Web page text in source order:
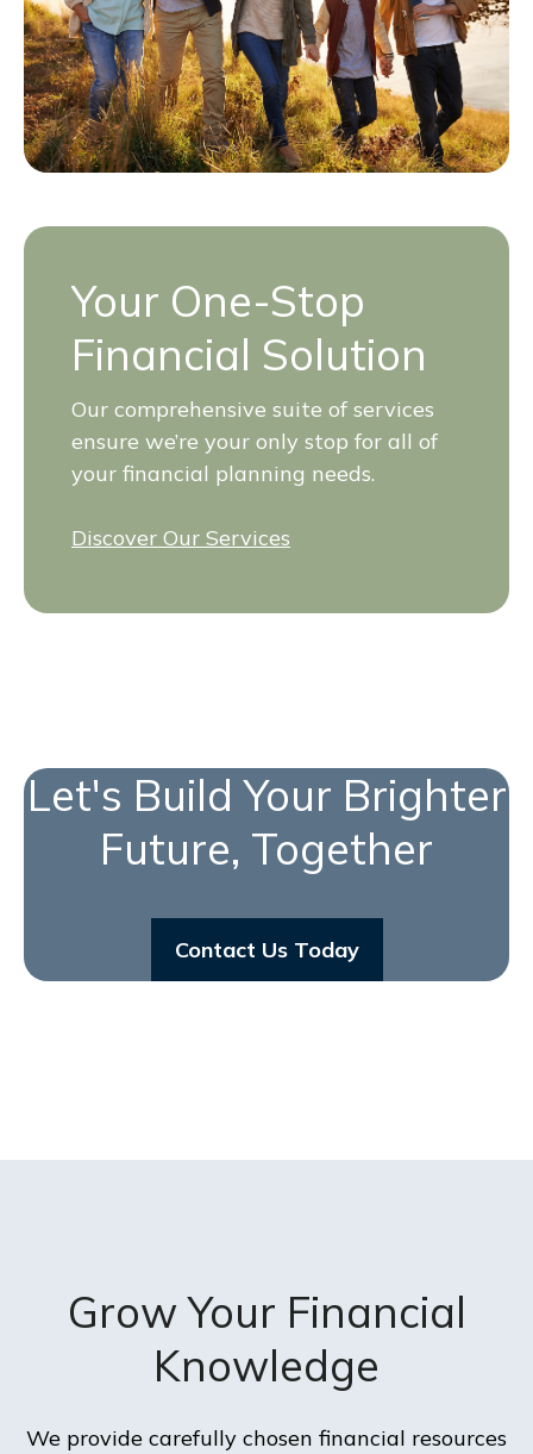
Your One-Stop
Financial Solution
Our comprehensive suite of services
ensure we’re your only stop for all of
your financial planning needs.
Discover Our Services
Let's Build Your Brighter
Future, Together
Contact Us Today
Grow Your Financial
Knowledge
We provide carefully chosen financial resources